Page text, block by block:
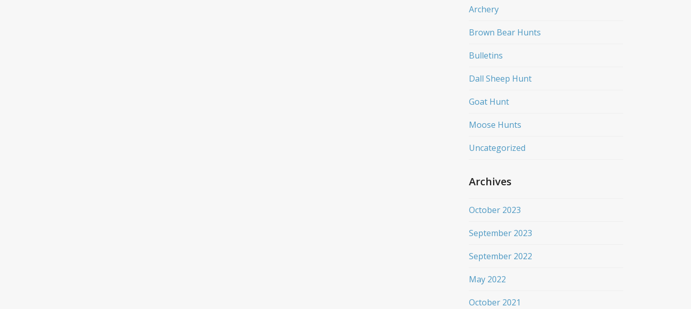
Archery
Brown Bear Hunts
Bulletins
Dall Sheep Hunt
Goat Hunt
Moose Hunts
Uncategorized
Archives
October 2023
September 2023
September 2022
May 2022
October 2021